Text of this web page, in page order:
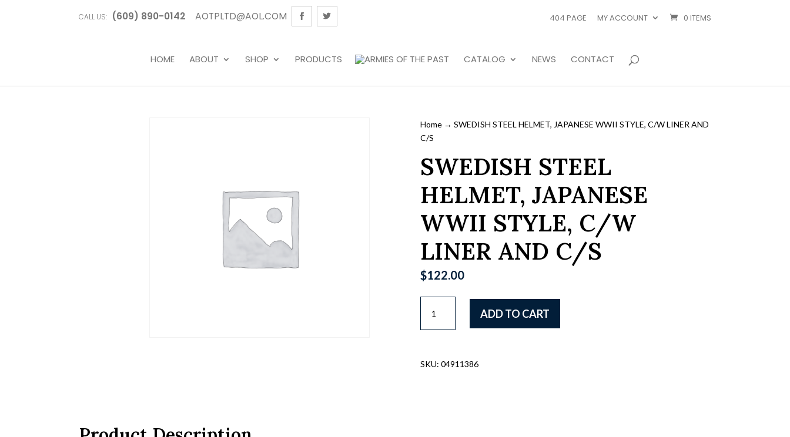
CALL US: (609) 890-0142 AOTPLTD@AOL.COM 404 PAGE MY ACCOUNT 0 ITEMS
HOME ABOUT SHOP PRODUCTS CATALOG NEWS CONTACT
Home→ SWEDISH STEEL HELMET, JAPANESE WWII STYLE, C/W LINER AND
C/S
SWEDISH STEEL
HELMET, JAPANESE
WWII STYLE, C/W
LINER AND C/S
$122.00
STEEL
HELMET,
STYLE,
ADD TO CART
SKU: 04911386